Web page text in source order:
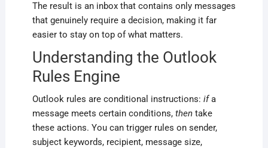
The result is an inbox that contains only messages
that genuinely require a decision, making it far
easier to stay on top of what matters.
Understanding the Outlook
Rules Engine
Outlook rules are conditional instructions: ifa
message meets certain conditions, thentake
these actions. You can trigger rules on sender,
subject keywords, recipient, message size,